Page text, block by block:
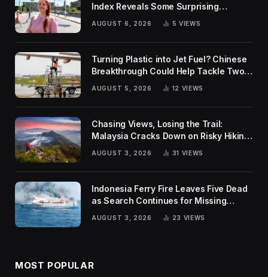
Index Reveals Some Surprising
AUGUST 6, 2026 5 VIEWS
Turning Plastic into Jet Fuel? Chinese
Breakthrough Could Help Tackle Two
Global Challenges
AUGUST 5, 2026 12 VIEWS
Chasing Views, Losing the Trail:
Malaysia Cracks Down on Risky Hiking
AUGUST 3, 2026 31 VIEWS
Indonesia Ferry Fire Leaves Five Dead
as Search Continues for Missing
AUGUST 3, 2026 23 VIEWS
MOST POPULAR